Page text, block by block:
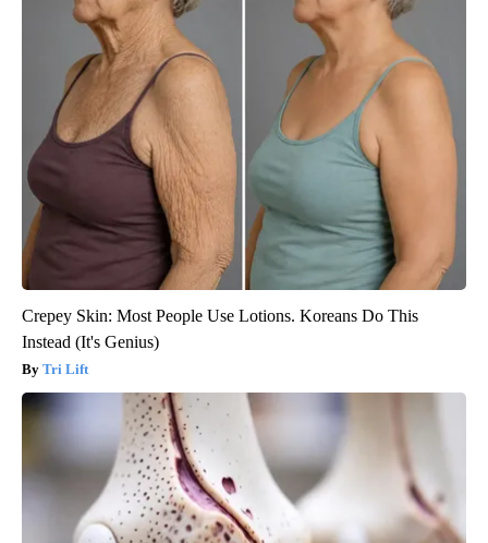
Crepey Skin: Most People Use Lotions. Koreans Do This
Instead (It's Genius)
Tri Lift